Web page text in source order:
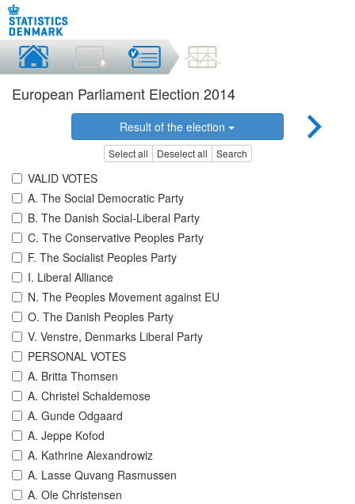
European Parliament Election 2014
Result of the election
Select all Deselect all Search
VALID VOTES
A. The Social Democratic Party
B. The Danish Social-Liberal Party
C. The Conservative Peoples Party
F. The Socialist Peoples Party
I. Liberal Alliance
N. The Peoples Movement against EU
O. The Danish Peoples Party
V. Venstre, Denmarks Liberal Party
PERSONAL VOTES
A. Britta Thomsen
A. Christel Schaldemose
A. Gunde Odgaard
A. Jeppe Kofod
A. Kathrine Alexandrowiz
A. Lasse Quvang Rasmussen
A. Ole Christensen